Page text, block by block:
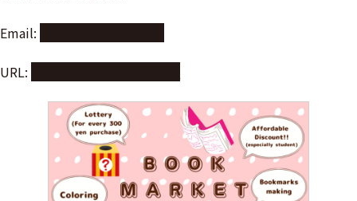
Email:
URL: